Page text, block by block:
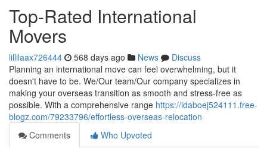
Top-Rated International
Movers
lillilaax726444 568 days ago News
Discuss
Planning an international move can feel overwhelming, but it
doesn't have to be. We/Our team/Our company specializes in
making your overseas transition as smooth and stress-free as
possible. With a comprehensive range https://idaboej524111.free-
blogz.com/79233796/effortless-overseas-relocation
Comments
Who Upvoted